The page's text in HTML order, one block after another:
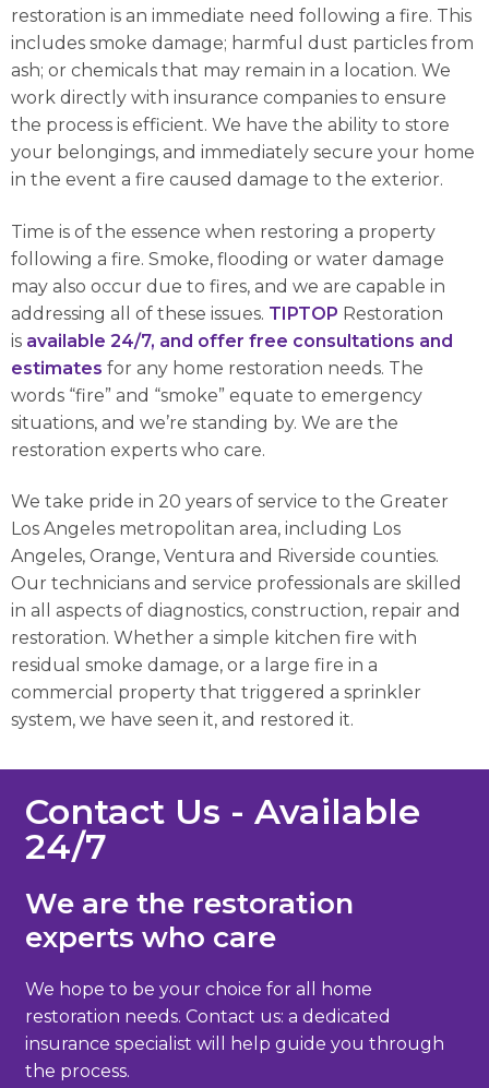
restoration is an immediate need following a fire. This
includes smoke damage; harmful dust particles from
ash; or chemicals that may remain in a location. We
work directly with insurance companies to ensure
the process is efficient. We have the ability to store
your belongings, and immediately secure your home
in the event a fire caused damage to the exterior.
Time is of the essence when restoring a property
following a fire. Smoke, flooding or water damage
may also occur due to fires, and we are capable in
addressing all of these issues. TIPTOP Restoration
is available 24/7, and offer free consultations and
estimates for any home restoration needs. The
words “fire” and “smoke” equate to emergency
situations, and we’re standing by. We are the
restoration experts who care.
We take pride in 20 years of service to the Greater
Los Angeles metropolitan area, including Los
Angeles, Orange, Ventura and Riverside counties.
Our technicians and service professionals are skilled
in all aspects of diagnostics, construction, repair and
restoration. Whether a simple kitchen fire with
residual smoke damage, or a large fire in a
commercial property that triggered a sprinkler
system, we have seen it, and restored it.
Contact Us - Available
24/7
We are the restoration
experts who care
We hope to be your choice for all home
restoration needs. Contact us: a dedicated
insurance specialist will help guide you through
the process.